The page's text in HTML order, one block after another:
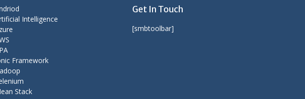
Intelligence
Framework
Stack
Get In Touch
[smbtoolbar]